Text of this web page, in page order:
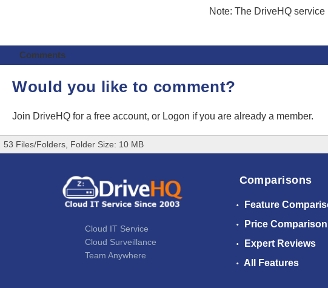
Note: The DriveHQ
Comments
Would you like to comment?
Join DriveHQ for a free account, or Logon if you are already a member.
53 Files/Folders, Folder Size: 10 MB
Cloud IT Service
Cloud Surveillance
Team Anywhere
Comparisons
Feature
Price Comparison
Expert Reviews
All Features